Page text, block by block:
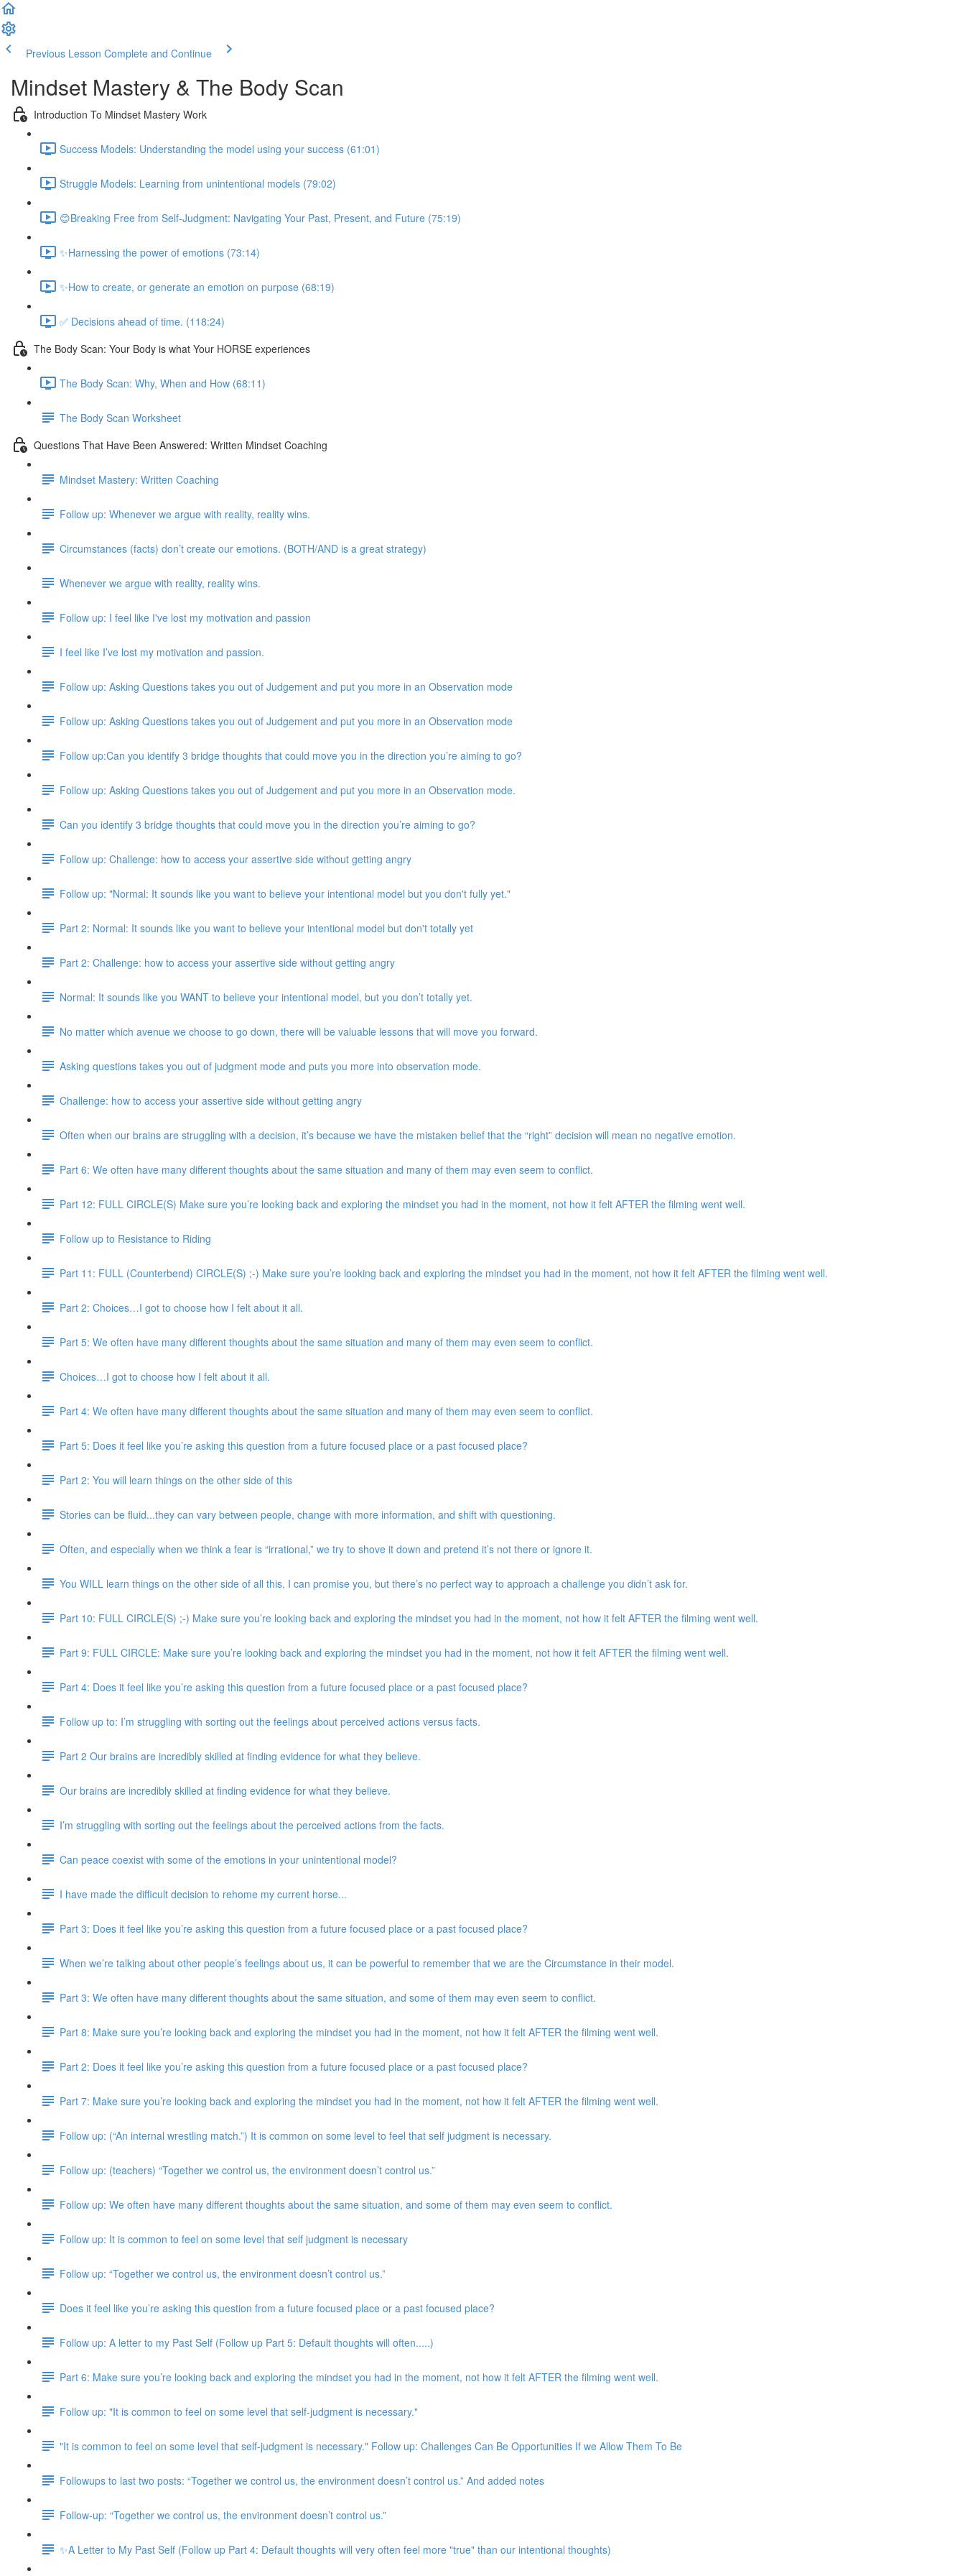
Previous Lesson Complete and Continue
Mindset Mastery & The Body Scan
Introduction To Mindset Mastery Work
Success Models: Understanding the model using your success (61:01)
Struggle Models: Learning from unintentional models (79:02)
😊Breaking Free from Self-Judgment: Navigating Your Past, Present, and Future (75:19)
✨Harnessing the power of emotions (73:14)
✨How to create, or generate an emotion on purpose (68:19)
✅ Decisions ahead of time. (118:24)
The Body Scan: Your Body is what Your HORSE experiences
The Body Scan: Why, When and How (68:11)
The Body Scan Worksheet
Questions That Have Been Answered: Written Mindset Coaching
Mindset Mastery: Written Coaching
Follow up: Whenever we argue with reality, reality wins.
Circumstances (facts) don’t create our emotions. (BOTH/AND is a great strategy)
Whenever we argue with reality, reality wins.
Follow up: I feel like I've lost my motivation and passion
I feel like I’ve lost my motivation and passion.
Follow up: Asking Questions takes you out of Judgement and put you more in an Observation mode
Follow up: Asking Questions takes you out of Judgement and put you more in an Observation mode
Follow up:Can you identify 3 bridge thoughts that could move you in the direction you’re aiming to go?
Follow up: Asking Questions takes you out of Judgement and put you more in an Observation mode.
Can you identify 3 bridge thoughts that could move you in the direction you’re aiming to go?
Follow up: Challenge: how to access your assertive side without getting angry
Follow up: "Normal: It sounds like you want to believe your intentional model but you don't fully yet."
Part 2: Normal: It sounds like you want to believe your intentional model but don't totally yet
Part 2: Challenge: how to access your assertive side without getting angry
Normal: It sounds like you WANT to believe your intentional model, but you don’t totally yet.
No matter which avenue we choose to go down, there will be valuable lessons that will move you forward.
Asking questions takes you out of judgment mode and puts you more into observation mode.
Challenge: how to access your assertive side without getting angry
Often when our brains are struggling with a decision, it’s because we have the mistaken belief that the “right” decision will mean no negative emotion.
Part 6: We often have many different thoughts about the same situation and many of them may even seem to conflict.
Part 12: FULL CIRCLE(S) Make sure you’re looking back and exploring the mindset you had in the moment, not how it felt AFTER the filming went well.
Follow up to Resistance to Riding
Part 11: FULL (Counterbend) CIRCLE(S) ;-) Make sure you’re looking back and exploring the mindset you had in the moment, not how it felt AFTER the filming went well.
Part 2: Choices…I got to choose how I felt about it all.
Part 5: We often have many different thoughts about the same situation and many of them may even seem to conflict.
Choices…I got to choose how I felt about it all.
Part 4: We often have many different thoughts about the same situation and many of them may even seem to conflict.
Part 5: Does it feel like you’re asking this question from a future focused place or a past focused place?
Part 2: You will learn things on the other side of this
Stories can be fluid...they can vary between people, change with more information, and shift with questioning.
Often, and especially when we think a fear is “irrational,” we try to shove it down and pretend it’s not there or ignore it.
You WILL learn things on the other side of all this, I can promise you, but there’s no perfect way to approach a challenge you didn’t ask for.
Part 10: FULL CIRCLE(S) ;-) Make sure you’re looking back and exploring the mindset you had in the moment, not how it felt AFTER the filming went well.
Part 9: FULL CIRCLE: Make sure you’re looking back and exploring the mindset you had in the moment, not how it felt AFTER the filming went well.
Part 4: Does it feel like you’re asking this question from a future focused place or a past focused place?
Follow up to: I’m struggling with sorting out the feelings about perceived actions versus facts.
Part 2 Our brains are incredibly skilled at finding evidence for what they believe.
Our brains are incredibly skilled at finding evidence for what they believe.
I’m struggling with sorting out the feelings about the perceived actions from the facts.
Can peace coexist with some of the emotions in your unintentional model?
I have made the difficult decision to rehome my current horse...
Part 3: Does it feel like you’re asking this question from a future focused place or a past focused place?
When we’re talking about other people’s feelings about us, it can be powerful to remember that we are the Circumstance in their model.
Part 3: We often have many different thoughts about the same situation, and some of them may even seem to conflict.
Part 8: Make sure you’re looking back and exploring the mindset you had in the moment, not how it felt AFTER the filming went well.
Part 2: Does it feel like you’re asking this question from a future focused place or a past focused place?
Part 7: Make sure you’re looking back and exploring the mindset you had in the moment, not how it felt AFTER the filming went well.
Follow up: (“An internal wrestling match.”) It is common on some level to feel that self judgment is necessary.
Follow up: (teachers) “Together we control us, the environment doesn’t control us.”
Follow up: We often have many different thoughts about the same situation, and some of them may even seem to conflict.
Follow up: It is common to feel on some level that self judgment is necessary
Follow up: “Together we control us, the environment doesn’t control us.”
Does it feel like you’re asking this question from a future focused place or a past focused place?
Follow up: A letter to my Past Self (Follow up Part 5: Default thoughts will often.....)
Part 6: Make sure you’re looking back and exploring the mindset you had in the moment, not how it felt AFTER the filming went well.
Follow up: "It is common to feel on some level that self-judgment is necessary."
"It is common to feel on some level that self-judgment is necessary." Follow up: Challenges Can Be Opportunities If we Allow Them To Be
Followups to last two posts: “Together we control us, the environment doesn’t control us.” And added notes
Follow-up: “Together we control us, the environment doesn’t control us.”
✨A Letter to My Past Self (Follow up Part 4: Default thoughts will very often feel more "true" than our intentional thoughts)